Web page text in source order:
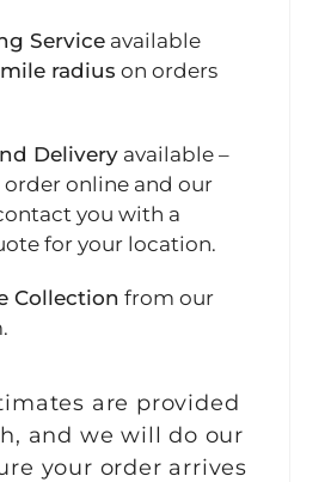
Serviceavailable
radius on orders
Deliveryavailable –
order online and our
you with a
for your location.
Collection from our
are provided
and we will do our
your order arrives